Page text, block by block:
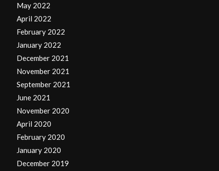
May 2022
April 2022
February 2022
January 2022
December 2021
November 2021
September 2021
June 2021
November 2020
April 2020
February 2020
January 2020
December 2019